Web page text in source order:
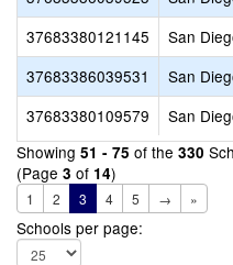
37683380121145
San
37683386039531
San
37683380109579
San
Showing 51 - 75 of the 330
(Page 3 of 14)
1 2 3 4 5 → »
Schools per page: